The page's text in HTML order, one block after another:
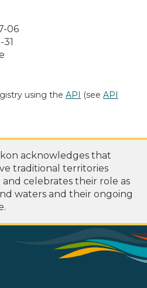
06
using the API (see API
acknowledges that
traditional territories
celebrates their role as
waters and their ongoing